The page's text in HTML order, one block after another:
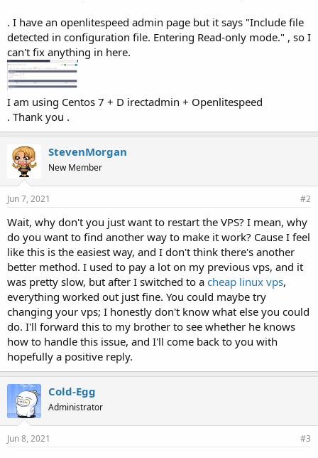
. I have an openlitespeed admin page but it says "Include file
detected in configuration file. Entering Read-only mode." , so I
can't fix anything in here.
I am using Centos 7 + D irectadmin + Openlitespeed
. Thank you .
StevenMorgan
New Member
Jun 7, 2021 #2
Wait, why don't you just want to restart the VPS? I mean, why
do you want to find another way to make it work? Cause I feel
like this is the easiest way, and I don't think there's another
better method. I used to pay a lot on my previous vps, and it
was pretty slow, but after I switched to a cheap linux vps,
everything worked out just fine. You could maybe try
changing your vps; I honestly don't know what else you could
do. I'll forward this to my brother to see whether he knows
how to handle this issue, and I'll come back to you with
hopefully a positive reply.
Cold-Egg
Administrator
Jun 8, 2021 #3